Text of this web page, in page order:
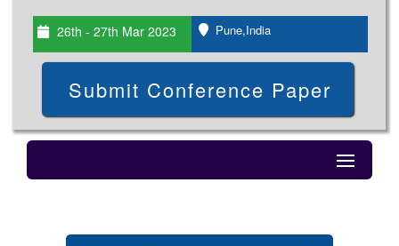
26th - 27th Mar 2023 Pune,India
Submit Conference Paper